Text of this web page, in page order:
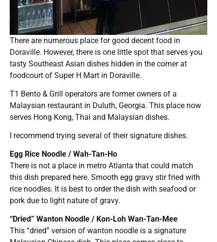
There are numerous place for good decent food in
Doraville. However, there is one little spot that serves you
tasty Southeast Asian dishes hidden in the corner at
foodcourt of Super H Mart in Doraville.
T1 Bento & Grill operators are former owners of a
Malaysian restaurant in Duluth, Georgia. This place now
serves Hong Kong, Thai and Malaysian dishes.
I recommend trying several of their signature dishes.
Egg Rice Noodle / Wah-Tan-Ho
There is not a place in metro Atlanta that could match
this dish prepared here. Smooth egg gravy stir fried with
rice noodles. It is best to order the dish with seafood or
pork due to light nature of gravy.
“Dried” Wanton Noodle / Kon-Loh Wan-Tan-Mee
This “dried” version of wanton noodle is a signature